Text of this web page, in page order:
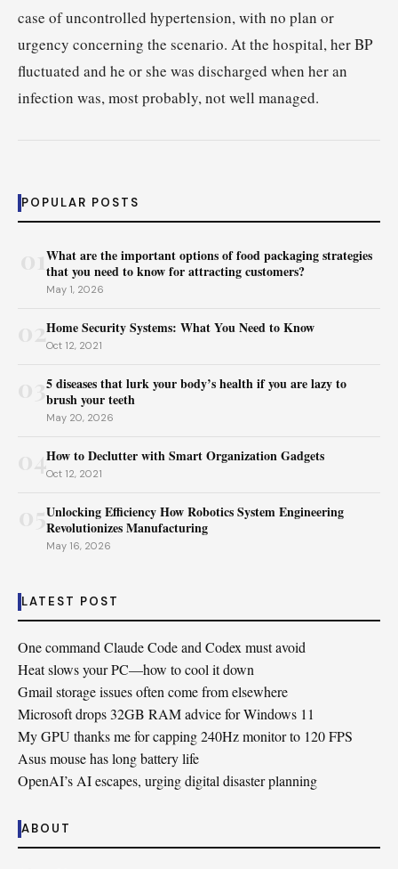
case of uncontrolled hypertension, with no plan or
urgency concerning the scenario. At the hospital, her BP
fluctuated and he or she was discharged when her an
infection was, most probably, not well managed.
POPULAR POSTS
What are the important options of food packaging strategies
that you need to know for attracting customers?
May 1, 2026
02Home Security Systems: What You Need to Know
Oct 12, 2021
5 diseases that lurk your body’s health if you are lazy to
brush your teeth
May 20, 2026
04How to Declutter with Smart Organization Gadgets
Oct 12, 2021
Unlocking Efficiency How Robotics System Engineering
Revolutionizes Manufacturing
May 16, 2026
LATEST POST
One command Claude Code and Codex must avoid
Heat slows your PC—how to cool it down
Gmail storage issues often come from elsewhere
Microsoft drops 32GB RAM advice for Windows 11
My GPU thanks me for capping 240Hz monitor to 120 FPS
Asus mouse has long battery life
OpenAI’s AI escapes, urging digital disaster planning
ABOUT